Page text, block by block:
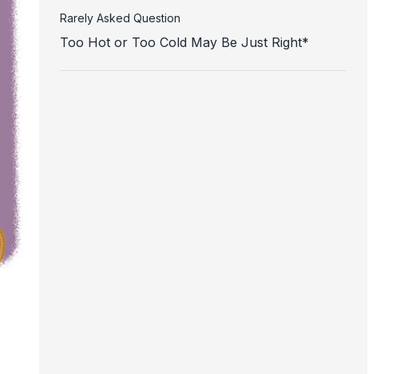
Rarely Asked Question
Too Hot or Too Cold May Be Just Right*